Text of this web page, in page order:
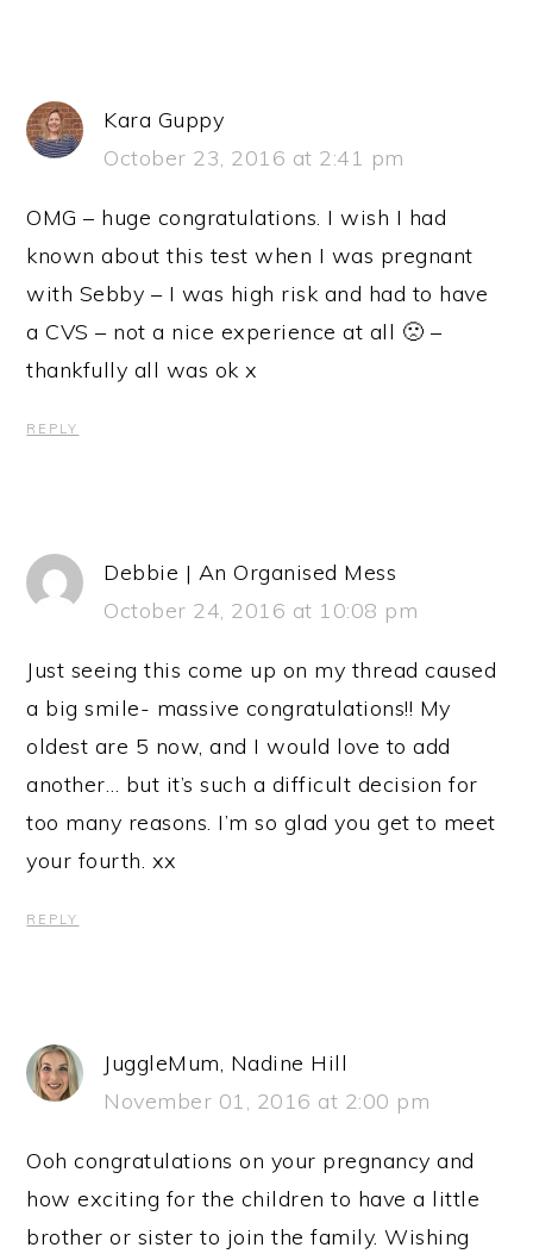
Kara Guppy
October 23, 2016 at 2:41 pm
OMG – huge congratulations. I wish I had
known about this test when I was pregnant
with Sebby – I was high risk and had to have
a CVS – not a nice experience at all 🙁 –
thankfully all was ok x
REPLY
Debbie | An Organised Mess
October 24, 2016 at 10:08 pm
Just seeing this come up on my thread caused
a big smile- massive congratulations!! My
oldest are 5 now, and I would love to add
another… but it’s such a difficult decision for
too many reasons. I’m so glad you get to meet
your fourth. xx
REPLY
JuggleMum, Nadine Hill
November 01, 2016 at 2:00 pm
Ooh congratulations on your pregnancy and
how exciting for the children to have a little
brother or sister to join the family. Wishing